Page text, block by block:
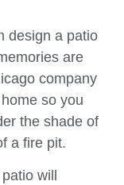
design a patio
are
company
so you
the shade of
a fire pit.
will